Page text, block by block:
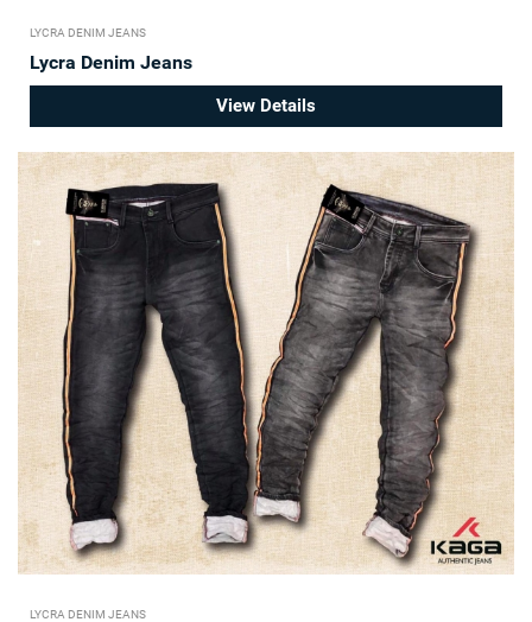
LYCRA DENIM JEANS
Lycra Denim Jeans
View Details
LYCRA DENIM JEANS